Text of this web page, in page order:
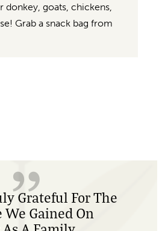
donkey, goats, chickens,
Grab a snack bag from
Amazing
And